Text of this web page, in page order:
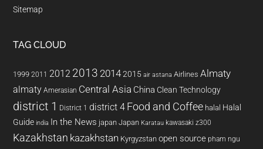
Sitemap
TAG CLOUD
1999 2011 2012 2013 20142015 air astana Airlines Almaty
almaty Amerasian Central Asia China Clean Technology
district 1 District 1 district 4 Food and Coffee halal Halal
Guide india In the News japan Japan Karatau kawasaki z300
Kazakhstan kazakhstan Kyrgyzstan open source pham ngu